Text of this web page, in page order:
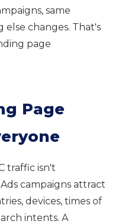
same
else changes. That's
page
Page
traffic isn't
campaigns attract
devices, times of
intents. A